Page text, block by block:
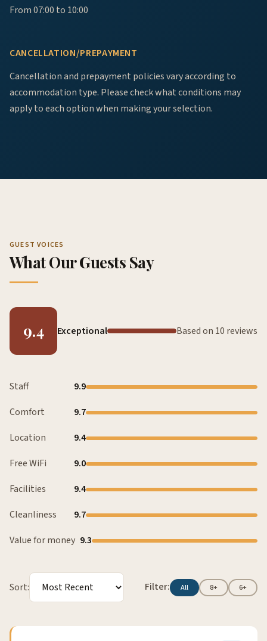
From 07:00 to 10:00
CANCELLATION/PREPAYMENT
Cancellation and prepayment policies vary according to
accommodation type. Please check what conditions may
apply to each option when making your selection.
GUEST VOICES
What Our Guests Say
9.4 Exceptional Based on 10 reviews
Staff
9.9
Comfort
9.7
Location
9.4
Free WiFi
9.0
Facilities
9.4
Cleanliness
9.7
Value for money 9.3
Sort: Filter: All 8+ 6+